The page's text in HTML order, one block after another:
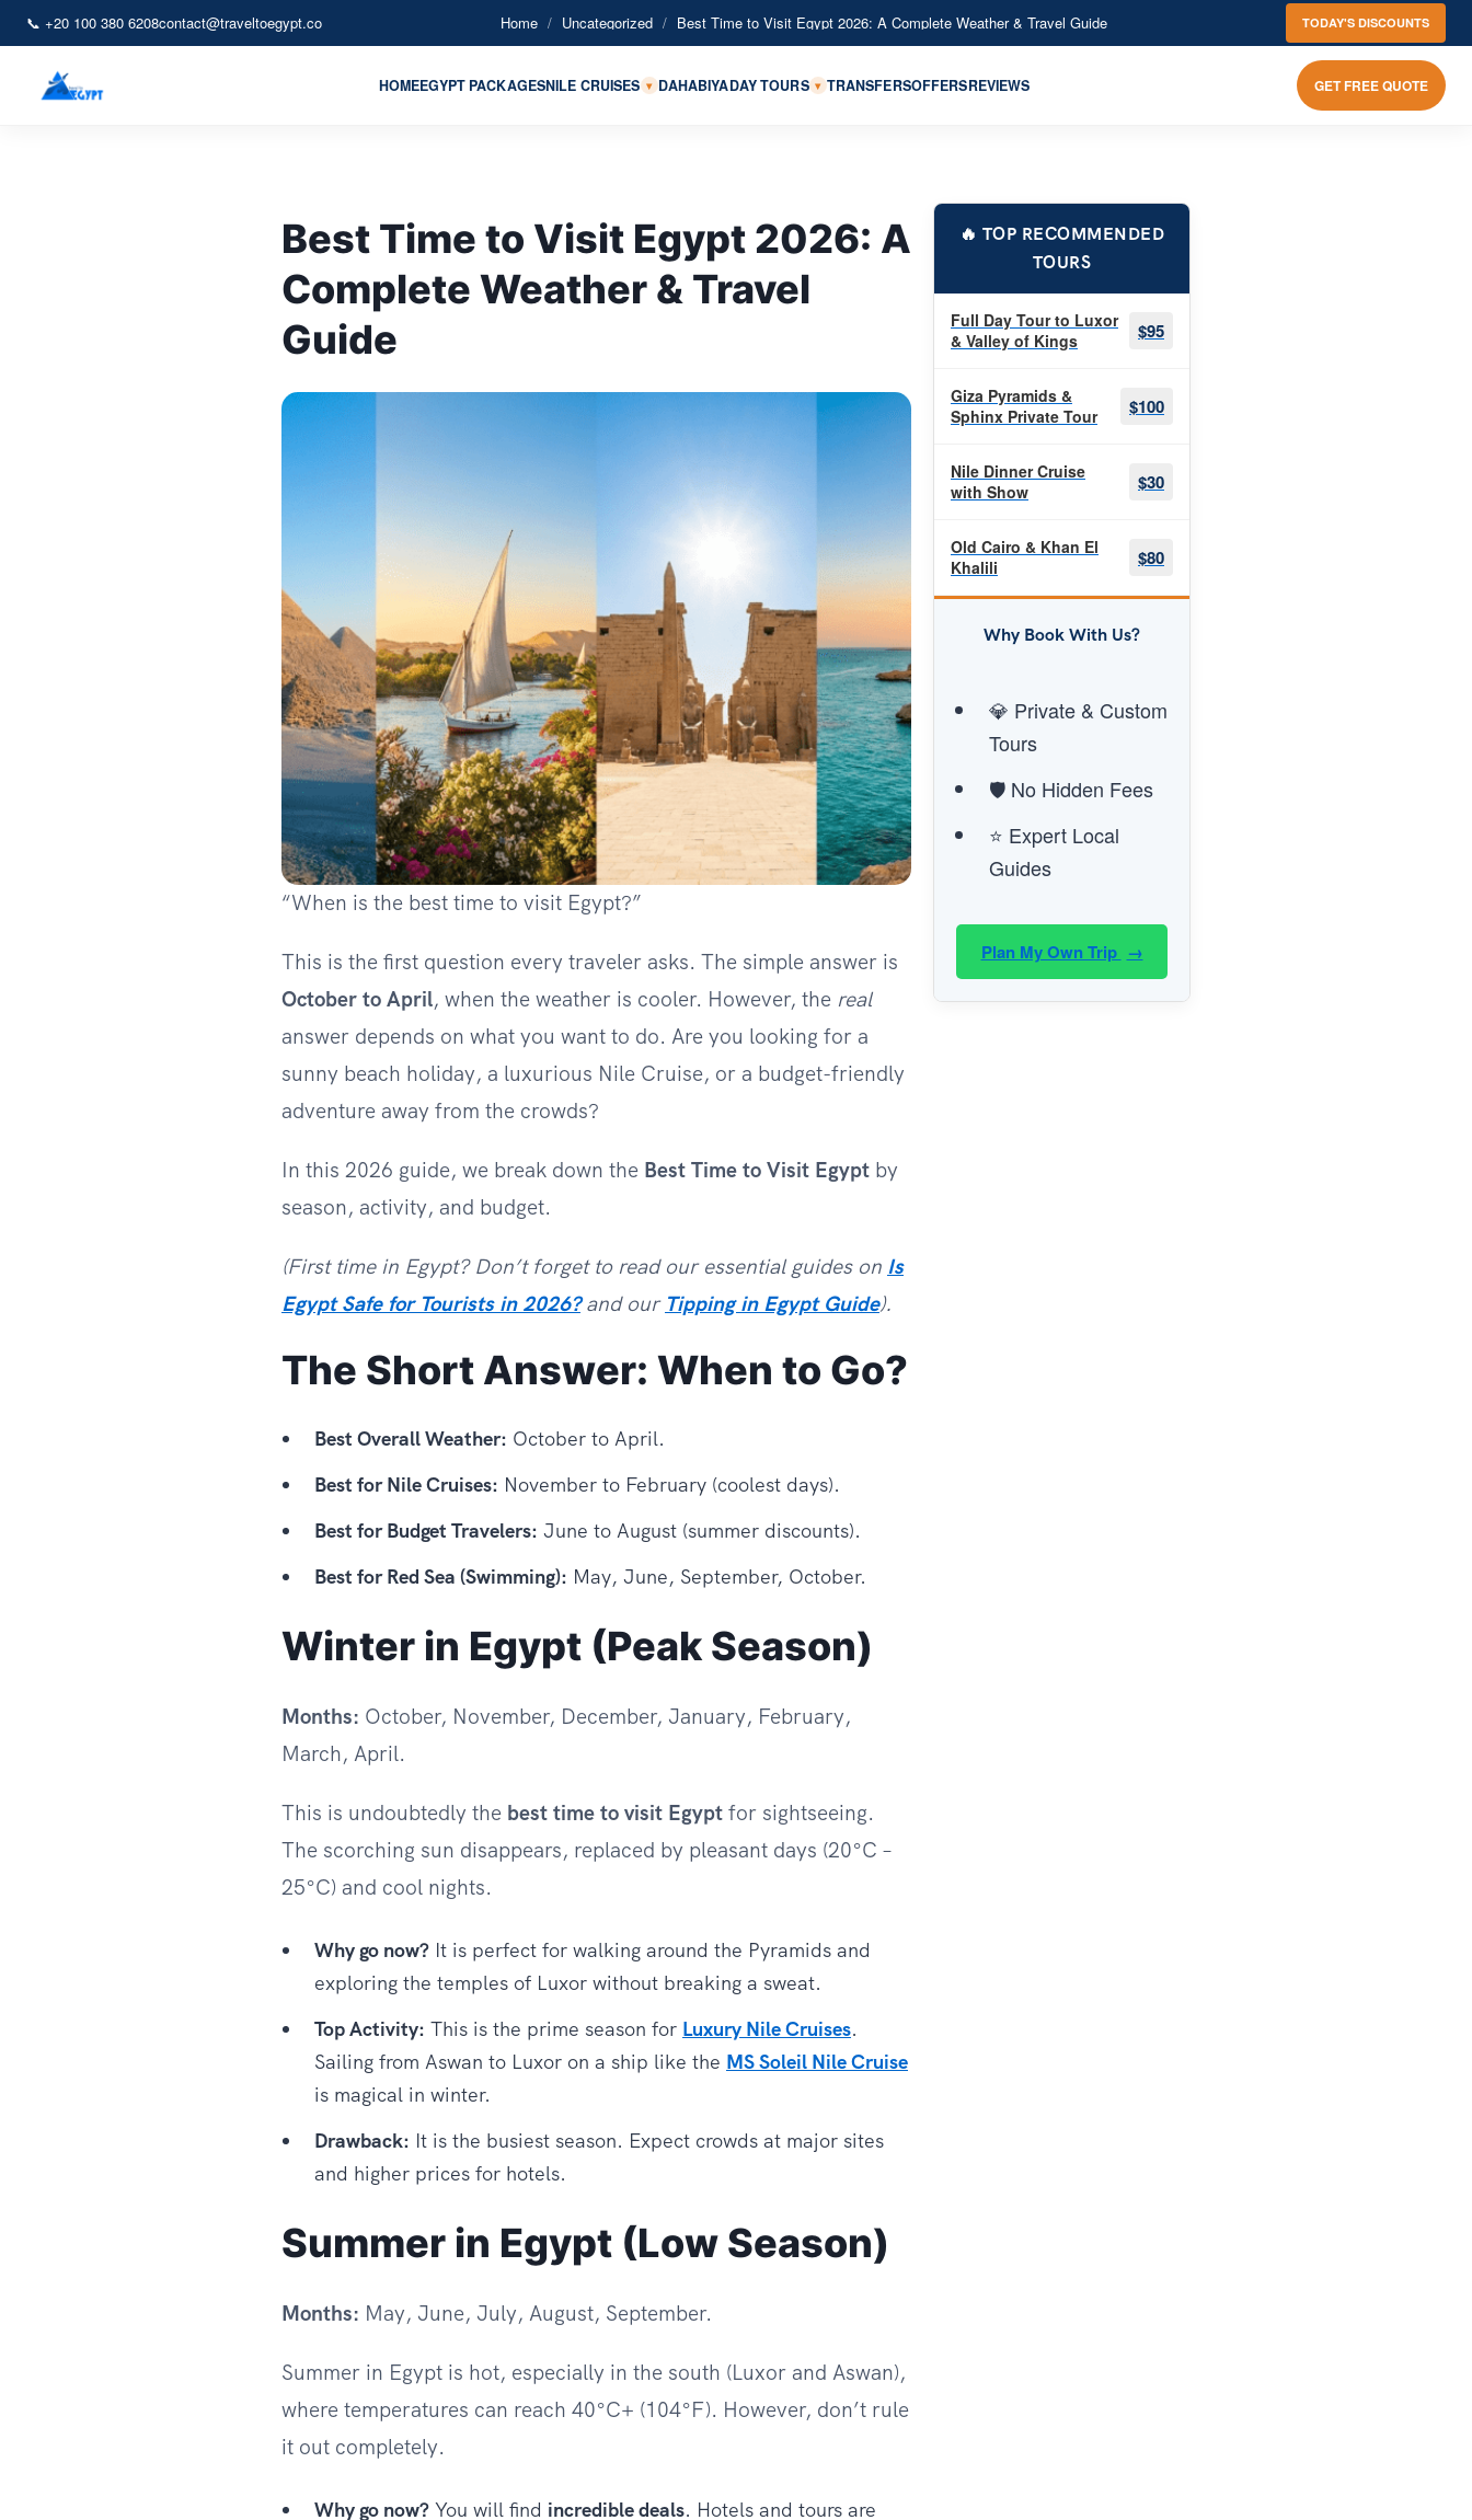
📞 +20 100 380 6208contact@traveltoegypt.co Home / Uncategorized / Best Time to Visit Egypt 2026: A Complete Weather & Travel Guide TODAY'S DISCOUNTS
HOMEEGYPT PACKAGESNILE CRUISES ▾ DAHABIYADAY TOURS ▾ TRANSFERSOFFERSREVIEWS GET FREE QUOTE
Best Time to Visit Egypt 2026: A
Complete Weather & Travel
Guide
“When is the best time to visit Egypt?”
This is the first question every traveler asks. The simple answer is
October to April, when the weather is cooler. However, the real
answer depends on what you want to do. Are you looking for a
sunny beach holiday, a luxurious Nile Cruise, or a budget-friendly
adventure away from the crowds?
In this 2026 guide, we break down the Best Time to Visit Egypt by
season, activity, and budget.
(First time in Egypt? Don’t forget to read our essential guides on Is
Egypt Safe for Tourists in 2026?and our Tipping in Egypt Guide).
The Short Answer: When to Go?
Best Overall Weather: October to April.
Best for Nile Cruises: November to February (coolest days).
Best for Budget Travelers: June to August (summer discounts).
Best for Red Sea (Swimming): May, June, September, October.
Winter in Egypt (Peak Season)
Months: October, November, December, January, February,
March, April.
This is undoubtedly the best time to visit Egypt for sightseeing.
The scorching sun disappears, replaced by pleasant days (20°C –
25°C) and cool nights.
Why go now? It is perfect for walking around the Pyramids and
exploring the temples of Luxor without breaking a sweat.
Top Activity: This is the prime season for Luxury Nile Cruises.
Sailing from Aswan to Luxor on a ship like the MS Soleil Nile Cruise
is magical in winter.
Drawback: It is the busiest season. Expect crowds at major sites
and higher prices for hotels.
Summer in Egypt (Low Season)
Months: May, June, July, August, September.
Summer in Egypt is hot, especially in the south (Luxor and Aswan),
where temperatures can reach 40°C+ (104°F). However, don’t rule
it out completely.
Why go now? You will find incredible deals. Hotels and tours are
🔥 TOP RECOMMENDED
TOURS
Full Day Tour to Luxor
& Valley of Kings
$95
Giza Pyramids &
Sphinx Private Tour
$100
Nile Dinner Cruise
with Show
$30
Old Cairo & Khan El
Khalili
$80
Why Book With Us?
💎 Private & Custom
Tours
🛡️ No Hidden Fees
⭐ Expert Local
Guides
Plan My Own Trip →